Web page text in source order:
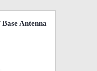
Antenna